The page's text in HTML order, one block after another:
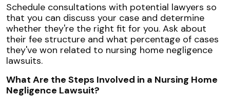
Schedule consultations with potential lawyers so
that you can discuss your case and determine
whether they're the right fit for you. Ask about
their fee structure and what percentage of cases
they've won related to nursing home negligence
lawsuits.
What Are the Steps Involved in a Nursing Home
Negligence Lawsuit?